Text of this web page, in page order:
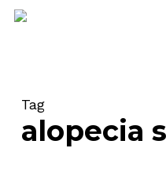
Skip
Tag
alopecia